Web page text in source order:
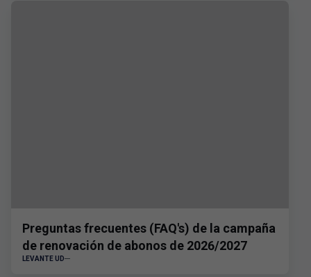
Preguntas frecuentes (FAQ's) de la campaña
de renovación de abonos de 2026/2027
LEVANTE UD